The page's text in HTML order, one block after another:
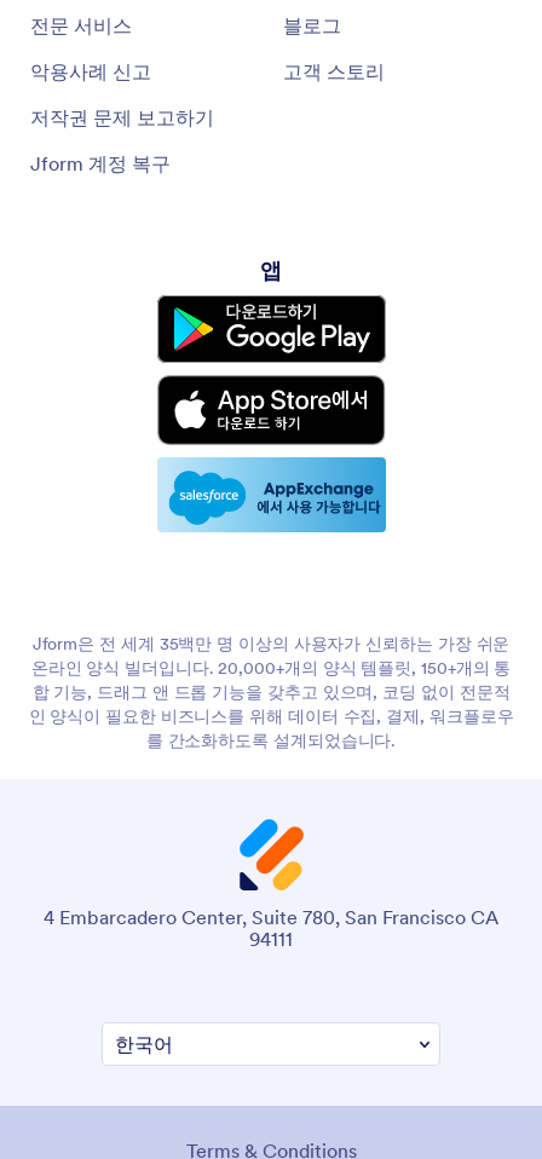
전문 서비스
악용사례 신고
저작권 문제 보고하기
Jform 계정 복구
블로그
고객 스토리
앱
Jform은 전 세계 35백만 명 이상의 사용자가 신뢰하는 가장 쉬운
온라인 양식 빌더입니다. 20,000+개의 양식 템플릿, 150+개의 통
합 기능, 드래그 앤 드롭 기능을 갖추고 있으며, 코딩 없이 전문적
인 양식이 필요한 비즈니스를 위해 데이터 수집, 결제, 워크플로우
를 간소화하도록 설계되었습니다.
4 Embarcadero Center, Suite 780, San Francisco CA
94111
Terms & Conditions